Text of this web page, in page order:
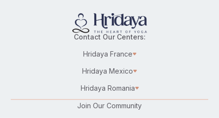
Contact Our Centers:
Hridaya France
Hridaya Mexico
Hridaya Romania
Join Our Community